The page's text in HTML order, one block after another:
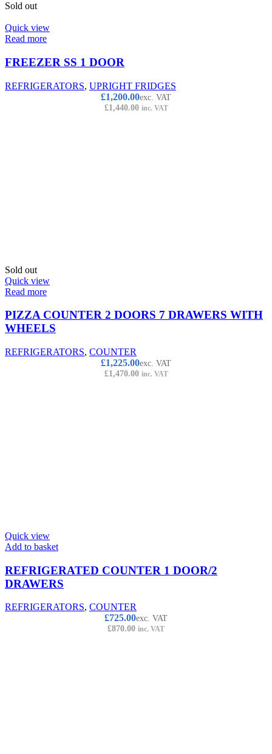
Sold out
Quick view
Read more
FREEZER SS 1 DOOR
REFRIGERATORS, UPRIGHT FRIDGES
£1,200.00exc. VAT
£1,440.00 inc. VAT
Sold out
Quick view
Read more
PIZZA COUNTER 2 DOORS 7 DRAWERS WITH
WHEELS
REFRIGERATORS, COUNTER
£1,225.00exc. VAT
£1,470.00 inc. VAT
Quick view
Add to basket
REFRIGERATED COUNTER 1 DOOR/2
DRAWERS
REFRIGERATORS, COUNTER
£725.00exc. VAT
£870.00 inc. VAT